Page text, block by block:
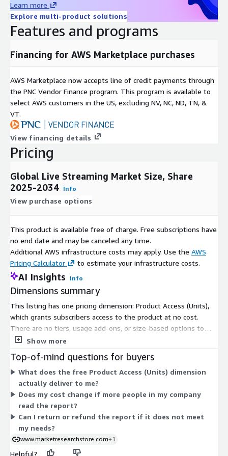
Platforms with instant interaction, live chats, and real-time
experiences will have more users retaining to it. This
increased demand motivates a platform to add functionality,
reduce latency, and broaden their global coverage, which
propels the growth of the market considerably.
Growth of E-commerce and Live Commerce Models:
Retailers are incorporating live streaming within e-
commerce which allows real time product demonstrations,
enhances the customer engagement, elevates the
conversion rates, and it also gives the brands quantifiable
analytics. Live commerce, especially in Asia-Pacific, is gaining
popularity, which is driving investments by both mature and
Implementing low-latency cloud-based solutions, AI-based
to stream live on a massive scale. These features improve
the quality of the video, lessen buffering and maximize the
use of bandwidth. Systems based on such technologies can
provide live, multi-source broadcasts easily, and this
supports requirements in the growing consumer demand.
Report URL:
https://www.custommarketinsights.com/report/live-
streaming-market/
Live Streaming Market: Regional Analysis
North America
: North America growing at a significant rate.
A mature and well-established automotive industry,
featuring major automakers like General Motors, Ford, and
Tesla, who incorporate advanced audio technologies in
vehicles. Also, high consumer demand for premium in-car
entertainment systems, including integration of voice-
activated controls, touchscreen interfaces, Bluetooth
connectivity, and smartphone integration such as Apple
CarPlay and Android Auto.
Learn more
Explore multi-product solutions
Features and programs
Financing for AWS Marketplace purchases
AWS Marketplace now accepts line of credit payments through
the PNC Vendor Finance program. This program is available to
select AWS customers in the US, excluding NV, NC, ND, TN, &
VT.
View financing details
Pricing
Global Live Streaming Market Size, Share
2025-2034 Info
View purchase options
This product is available free of charge. Free subscriptions have
no end date and may be canceled any time.
Additional AWS infrastructure costs may apply. Use the AWS
Pricing Calculator
to estimate your infrastructure costs.
AI Insights Info
Dimensions summary
This listing has one pricing dimension: Product Access (Units),
which grants subscribers access to the product at no cost.
There are no tiers, usage add-ons, or size-based options to
compare. You pay nothing to gain access. The product itself is a
market for 2025-2034. Since only one free dimension exists,
pricing does not scale with users, usage, or time. Access is
granted once you subscribe through AWS Marketplace.
Show more
Top-of-mind questions for buyers
What does the free Product Access (Units) dimension
actually deliver to me?
Does my cost change if more people in my company
read the report?
Can I return or refund the report if it does not meet
my needs?
www.marketresearchstore.com+1
Helpful?